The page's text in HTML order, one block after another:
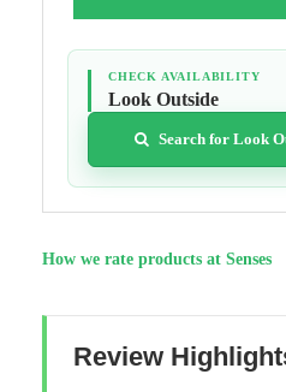
CHECK AVAILABILITY
Look Outside
Search for Look
How we rate products at Senses
Review